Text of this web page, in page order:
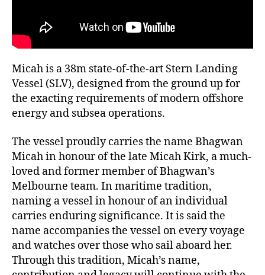
Micah is a 38m state-of-the-art Stern Landing
Vessel (SLV), designed from the ground up for
the exacting requirements of modern offshore
energy and subsea operations.
The vessel proudly carries the name Bhagwan
Micah in honour of the late Micah Kirk, a much-
loved and former member of Bhagwan’s
Melbourne team. In maritime tradition,
naming a vessel in honour of an individual
carries enduring significance. It is said the
name accompanies the vessel on every voyage
and watches over those who sail aboard her.
Through this tradition, Micah’s name,